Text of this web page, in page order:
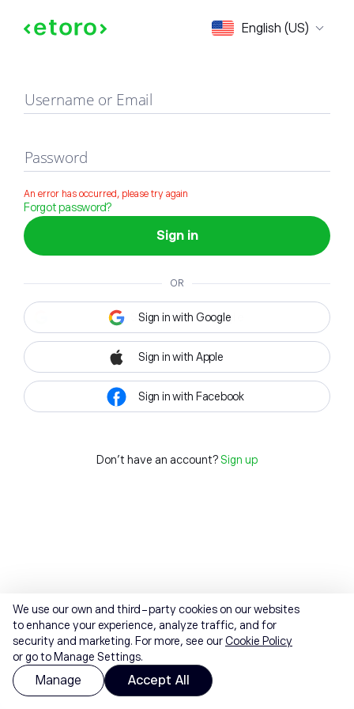
English (US)
Sign in
Username or Email
Password
An error has occurred, please try again
Forgot password?
Sign in
OR
Sign in with Google
Sign in with Apple
Sign in with Facebook
Don't have an account? Sign up
We use our own and third-party cookies on our websites
to enhance your experience, analyze traffic, and for
security and marketing. For more, see ourCookie Policy
or go to Manage Settings.
Manage Accept All